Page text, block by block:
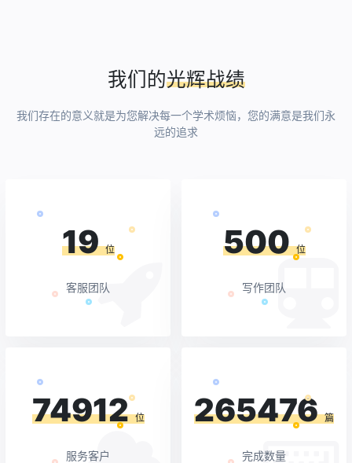
我们的光辉战绩
我们存在的意义就是为您解决每一个学术烦恼，您的满意是我们永
远的追求
19 位
客服团队
500 位
写作团队
74912 位
服务客户
265476 篇
完成数量